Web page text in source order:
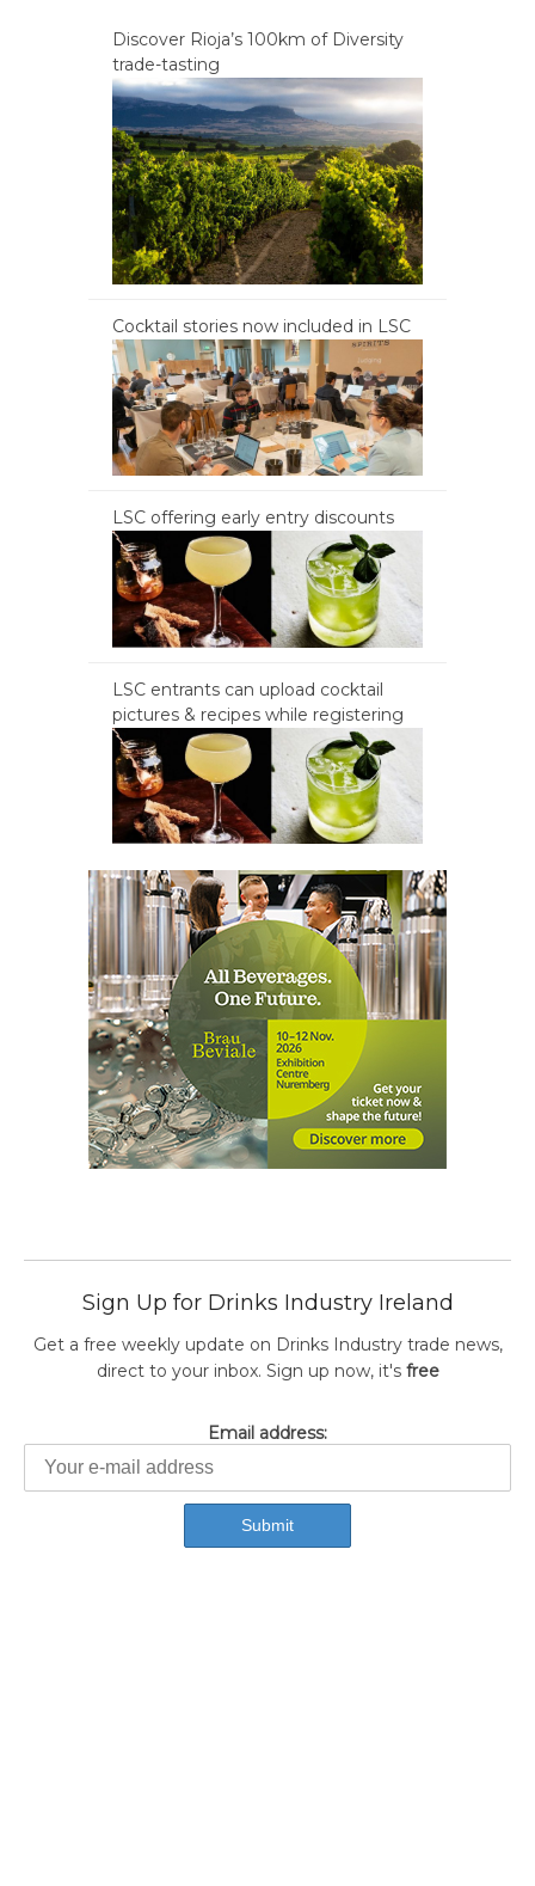
Discover Rioja’s 100km of Diversity
trade-tasting
Cocktail stories now included in LSC
LSC offering early entry discounts
LSC entrants can upload cocktail
pictures & recipes while registering
Sign Up for Drinks Industry Ireland
Get a free weekly update on Drinks Industry trade news,
direct to your inbox. Sign up now, it's free
Email address: